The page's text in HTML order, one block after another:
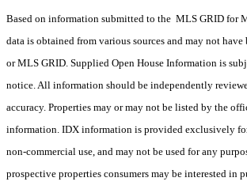
Based on information submitted to the MLS GRID for
data is obtained from various sources and may not
or MLS GRID. Supplied Open House Information is
notice. All information should be independently
accuracy. Properties may or may not be listed by the
information. IDX information is provided exclusively for
non-commercial use, and may not be used for any
prospective properties consumers may be interested in